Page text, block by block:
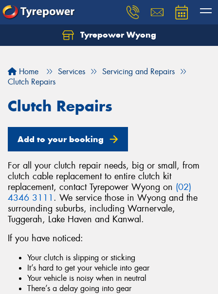
Tyrepower Wyong
Home Services
Servicing and Repairs
Clutch Repairs
Clutch Repairs
Add to your booking
For all your clutch repair needs, big or small, from
clutch cable replacement to entire clutch kit
replacement, contact Tyrepower Wyong on (02)
4346 3111 . We service those in Wyong and the
surrounding suburbs, including Warnervale,
Tuggerah, Lake Haven and Kanwal.
If you have noticed:
Your clutch is slipping or sticking
It’s hard to get your vehicle into gear
Your vehicle is noisy when in neutral
There’s a delay going into gear
Let us know what you need, and our team will
Your details
Send